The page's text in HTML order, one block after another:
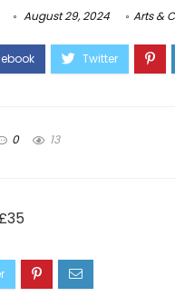
August 29, 2024 Arts &
0 13